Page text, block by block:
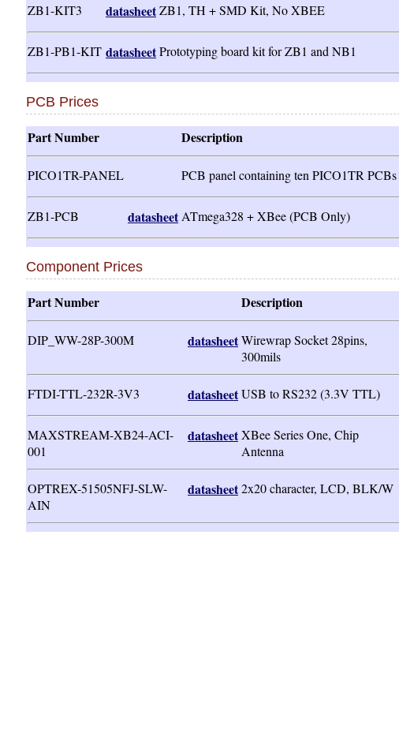
ZB1-KIT3 datasheetZB1, TH + SMD Kit, No XBEE
ZB1-PB1-KIT datasheetPrototyping board kit for ZB1 and NB1
PCB Prices
Part Number Description
PICO1TR-PANEL PCB panel containing ten PICO1TR PCBs
ZB1-PCB datasheet ATmega328 + XBee (PCB Only)
Component Prices
Part Number Description
DIP_WW-28P-300M datasheetWirewrap Socket 28pins,
300mils
FTDI-TTL-232R-3V3 datasheetUSB to RS232 (3.3V TTL)
MAXSTREAM-XB24-ACI-
001
datasheetXBee Series One, Chip
Antenna
OPTREX-51505NFJ-SLW-
AIN
datasheet2x20 character, LCD, BLK/W